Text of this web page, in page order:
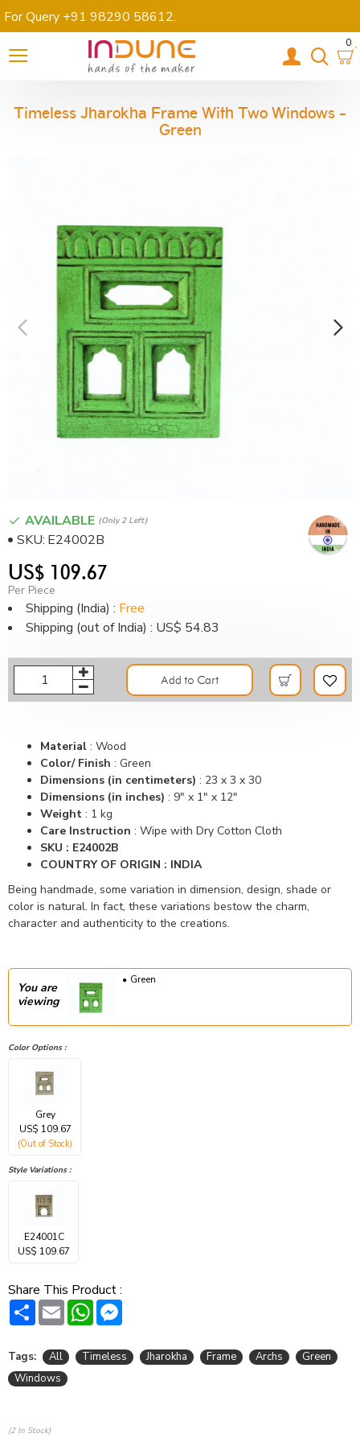
For Query +91 98290 58612.
0
Timeless Jharokha Frame With Two Windows -
Green
US$ 109.67
Per Piece
Shipping (India) : Free
Shipping (out of India) : US$ 54.83
AVAILABLE (only 2 Left)
SKU: E24002B
Add to Cart
Material : Wood
Color/ Finish : Green
Dimensions (in centimeters) : 23 x 3 x 30
Dimensions (in inches) : 9" x 1" x 12"
Weight : 1 kg
Care Instruction : Wipe with Dry Cotton Cloth
SKU : E24002B
COUNTRY OF ORIGIN : INDIA
Being handmade, some variation in dimension, design, shade or
color is natural. In fact, these variations bestow the charm,
character and authenticity to the creations.
You are
viewing
Green
Color Options :
Grey
US$ 109.67
(Out of Stock)
Style Variations :
E24001C
US$ 109.67
Share This Product :
Share Email WhatsApp
Tags: All Timeless Jharokha Frame Archs
Green
Windows
(2 In Stock)